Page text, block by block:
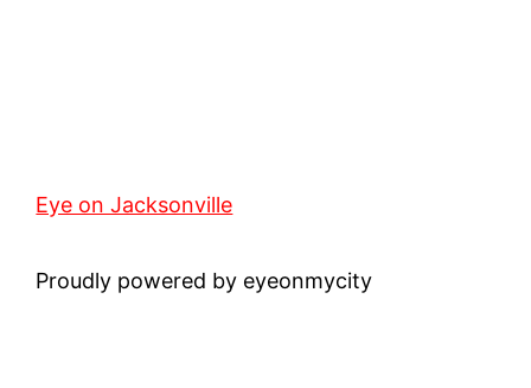
Eye on Jacksonville
Proudly powered by eyeonmycity